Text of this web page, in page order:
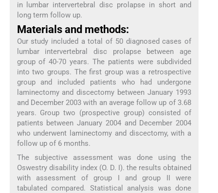
in lumbar intervertebral disc prolapse in short and
long term follow up.
Materials and methods:
Our study included a total of 50 diagnosed cases of
lumbar intervertebral disc prolapse between age
group of 40-70 years. The patients were subdivided
into two groups. The first group was a retrospective
group and included patients who had undergone
laminectomy and discectomy between January 1993
and December 2003 with an average follow up of 3.68
years. Group two (prospective group) consisted of
patients between January 2004 and December 2004
who underwent laminectomy and discectomy, with a
follow up of 6 months.
The subjective assessment was done using the
Oswestry disability index (O. D. I). the results obtained
with assessment of group I and group II were
tabulated compared. Statistical analysis was done